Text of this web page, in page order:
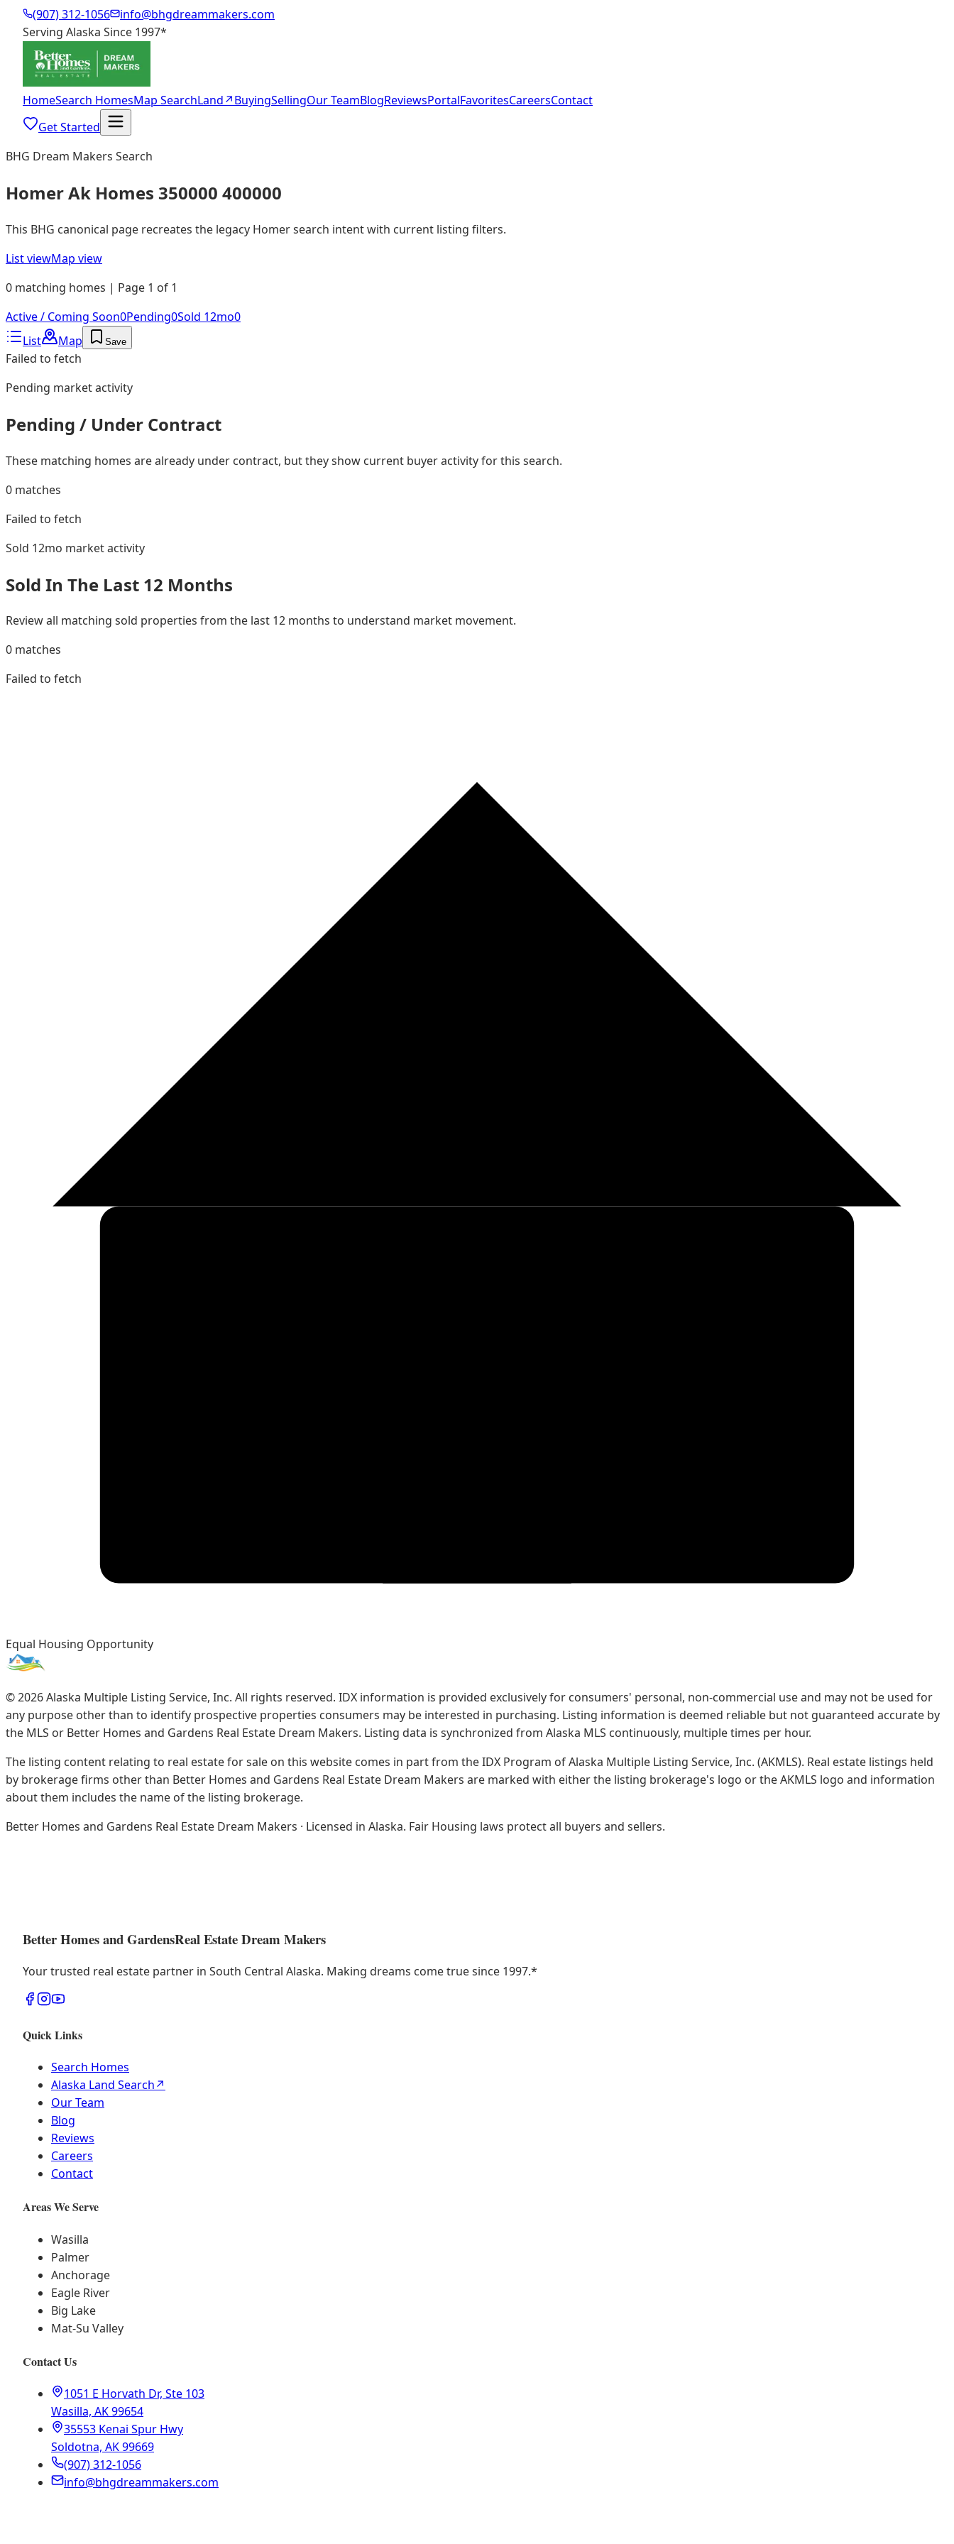
(907) 312-1056
info@bhgdreammakers.com
Serving Alaska Since 1997*
HomeSearch HomesMap SearchLand↗BuyingSellingOur TeamBlogReviewsPortalFavoritesCareersContact
Get Started
BHG Dream Makers Search
Homer Ak Homes 350000 400000
This BHG canonical page recreates the legacy Homer search intent with current listing filters.
List viewMap view
0 matching homes | Page 1 of 1
Active / Coming Soon0Pending0Sold 12mo0
List
Map Save
Failed to fetch
Pending market activity
Pending / Under Contract
These matching homes are already under contract, but they show current buyer activity for this search.
0 matches
Failed to fetch
Sold 12mo market activity
Sold In The Last 12 Months
Review all matching sold properties from the last 12 months to understand market movement.
0 matches
Failed to fetch
Equal Housing Opportunity
©2026Alaska Multiple Listing Service, Inc. All rights reserved. IDX information is provided exclusively for consumers' personal, non-commercial use and may not be used for
any purpose other than to identify prospective properties consumers may be interested in purchasing. Listing information is deemed reliable but not guaranteed accurate by
the MLS or Better Homes and Gardens Real Estate Dream Makers. Listing data is synchronized from Alaska MLS continuously, multiple times per hour.
The listing content relating to real estate for sale on this website comes in part from the IDX Program of Alaska Multiple Listing Service, Inc. (AKMLS). Real estate listings held
by brokerage firms other than Better Homes and Gardens Real Estate Dream Makers are marked with either the listing brokerage's logo or the AKMLS logo and information
about them includes the name of the listing brokerage.
Better Homes and Gardens Real Estate Dream Makers · Licensed in Alaska. Fair Housing laws protect all buyers and sellers.
Better Homes and GardensReal Estate Dream Makers
Your trusted real estate partner in South Central Alaska. Making dreams come true since 1997.*
Quick Links
Search Homes
Alaska Land Search↗
Our Team
Blog
Reviews
Careers
Contact
Areas We Serve
Wasilla
Palmer
Anchorage
Eagle River
Big Lake
Mat-Su Valley
Contact Us
1051 E Horvath Dr, Ste 103
Wasilla, AK 99654
35553 Kenai Spur Hwy
Soldotna, AK 99669
(907) 312-1056
info@bhgdreammakers.com